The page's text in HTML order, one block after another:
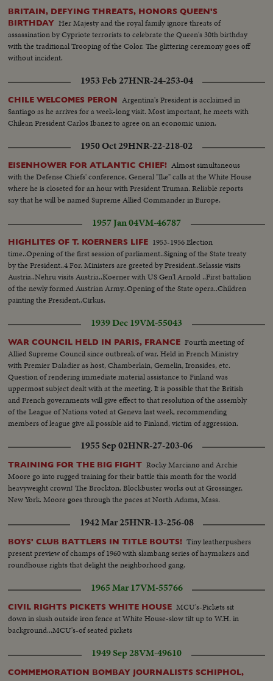
BRITAIN, DEFYING THREATS, HONORS QUEEN'S
BIRTHDAY Her Majesty and the royal family ignore threats of
assassination by Cypriote terrorists to celebrate the Queen's 30th birthday
with the traditional Trooping of the Color. The glittering ceremony goes off
without incident.
1953 Feb 27HNR-24-253-04
CHILE WELCOMES PERON Argentina's President is acclaimed in
Santiago as he arrives for a week-long visit. Most important, he meets with
Chilean President Carlos Ibanez to agree on an economic union.
1950 Oct 29HNR-22-218-02
EISENHOWER FOR ATLANTIC CHIEF! Almost simultaneous
with the Defense Chiefs' conference, General "Ike" calls at the White House
where he is closeted for an hour with President Truman. Reliable reports
say that he will be named Supreme Allied Commander in Europe.
1957 Jan 04VM-46787
HIGHLITES OF T. KOERNERS LIFE 1953-1956 Election
time..Opening of the first session of parliament..Signing of the State treaty
by the President..4 For. Ministers are greeted by President..Selassie visits
Austria..Nehru visits Austria..Koerner with US Gen'l Arnold ..First battalion
of the newly formed Austrian Army..Opening of the State opera..Children
painting the President..Cirkus.
1939 Dec 19VM-55043
WAR COUNCIL HELD IN PARIS, FRANCE Fourth meeting of
Allied Supreme Council since outbreak of war. Held in French Ministry
with Premier Daladier as host, Chamberlain, Gemelin, Ironsides, etc.
Question of rendering immediate material assistance to Finland was
uppermost subject dealt with at the meeting. It is possible that the British
and French governments will give effect to that resolution of the assembly
of the League of Nations voted at Geneva last week, recommending
members of league give all possible aid to Finland, victim of aggression.
then Ironsides. Daladier talks with Gamelin.
1955 Sep 02HNR-27-203-06
TRAINING FOR THE BIG FIGHT Rocky Marciano and Archie
Moore go into rugged training for their battle this month for the world
heavyweight crown! The Brockton, Blockbuster works out at Grossinger,
New York. Moore goes through the paces at North Adams, Mass.
1942 Mar 25HNR-13-256-08
BOYS' CLUB BATTLERS IN TITLE BOUTS! Tiny leatherpushers
present preview of champs of 1960 with slambang series of haymakers and
roundhouse rights that delight the neighborhood gang.
1965 Mar 17VM-55766
CIVIL RIGHTS PICKETS WHITE HOUSE MCU's-Pickets sit
down in slush outside iron fence at White House-slow tilt up to W.H. in
background...MCU's-of seated pickets
1949 Sep 28VM-49610
COMMEMORATION BOMBAY JOURNALISTS SCHIPHOL,